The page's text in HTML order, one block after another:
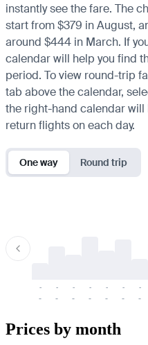
instantly see the fare. The
start from $379 in August,
around $444 in March. If
calendar will help you find
period. To view round-trip
tab above the calendar,
the right-hand calendar
return flights on each day.
One way Round trip
-
-
-
-
-
-
-
-
-
-
-
-
-
-
Prices by month